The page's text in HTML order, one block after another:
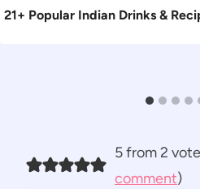
21+ Popular Indian Drinks &
5 from 2
comment)